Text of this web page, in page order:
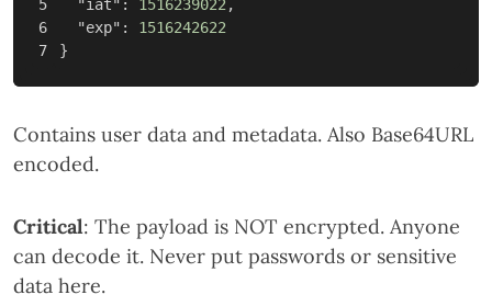
5
6
"iat" : 1516239022,
"exp" :
1516242622
}
Contains user data and metadata. Also Base64URL
encoded.
Critical: The payload is NOT encrypted. Anyone
can decode it. Never put passwords or sensitive
data here.